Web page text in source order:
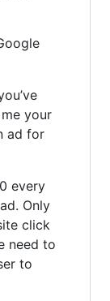
your
ad for
every
Only
click
need to
to